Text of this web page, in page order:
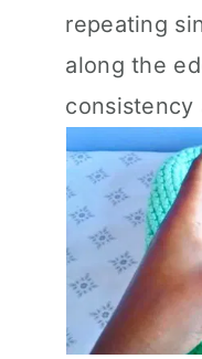
repeating
along the
consistency